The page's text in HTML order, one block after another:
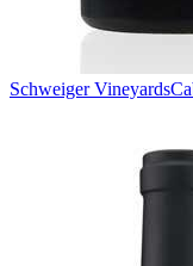
Schweiger Vineyards